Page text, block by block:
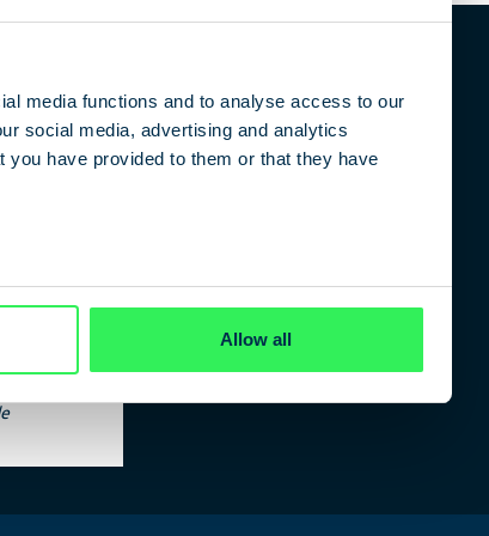
media functions and to analyse access to our
social media, advertising and analytics
have provided to them or that they have
Allow all